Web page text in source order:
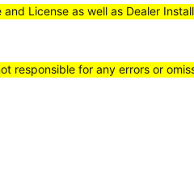
License as well as Dealer
for any errors or